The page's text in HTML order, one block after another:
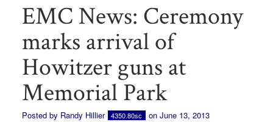
EMC News: Ceremony
marks arrival of
Howitzer guns at
Memorial Park
Posted by Randy Hillier 4350.80sc on June 13, 2013